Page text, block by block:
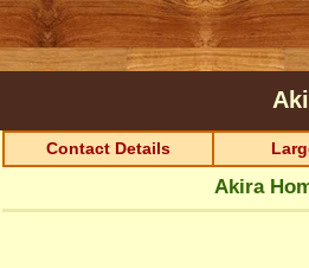
Contact Details
Akira